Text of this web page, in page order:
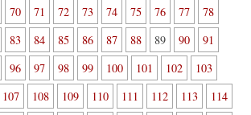
70 71 72 73 74 75 76 77
78
83 84 85 86 87 88 89 90
91
96 97 98 99 100 101 102
103
107 108 109 110 111 112 113
114